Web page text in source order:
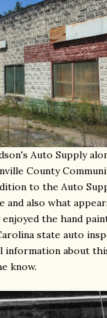
Auto Supply
County
to the Auto
and also what
the hand
state auto
information about
know.